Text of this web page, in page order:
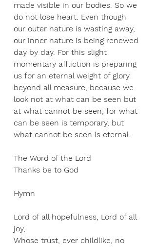
made visible in our bodies. So we
do not lose heart. Even though
our outer nature is wasting away,
our inner nature is being renewed
day by day. For this slight
momentary affliction is preparing
us for an eternal weight of glory
beyond all measure, because we
look not at what can be seen but
at what cannot be seen; for what
can be seen is temporary, but
what cannot be seen is eternal.
The Word of the Lord
Thanks be to God
Hymn
Lord of all hopefulness, Lord of all
joy,
Whose trust, ever childlike, no